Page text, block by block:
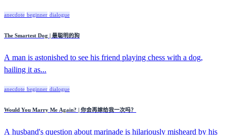
anecdote beginner dialogue
The Smartest Dog | 最聪明的狗
A man is astonished to see his friend playing chess with a dog,
hailing it as...
anecdote beginner dialogue
Would You Marry Me Again? | 你会再嫁给我一次吗？
A husband's question about marinade is hilariously misheard by his